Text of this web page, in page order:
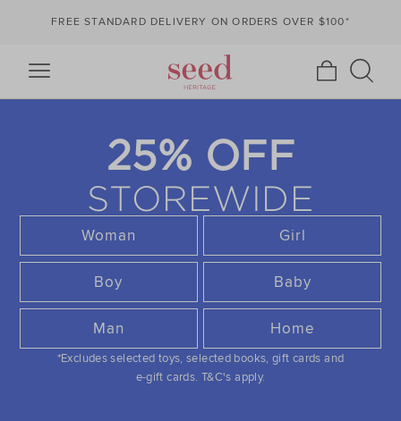
FREE STANDARD DELIVERY ON ORDERS OVER $100*
25% OFF
STOREWIDE
Woman Girl
Boy Baby
Man Home
*Excludes selected toys, selected books, gift cards and
e-gift cards. T&C's apply.